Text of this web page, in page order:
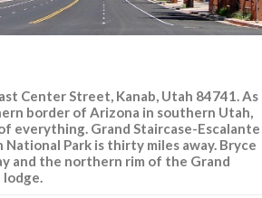
Center Street, Kanab, Utah 84741. As
border of Arizona in southern Utah,
everything. Grand Staircase-Escalante
Park is thirty miles away. Bryce
and the northern rim of the Grand
lodge.